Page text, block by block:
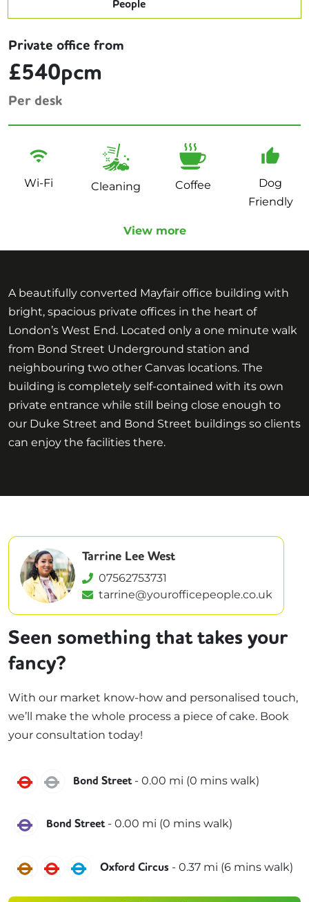
Private office from
£540pcm
Per desk
Wi-Fi Cleaning Coffee
Dog
Friendly
View more
A beautifully converted Mayfair office building with
bright, spacious private offices in the heart of
London’s West End. Located only a one minute walk
from Bond Street Underground station and
neighbouring two other Canvas locations. The
building is completely self-contained with its own
private entrance while still being close enough to
our Duke Street and Bond Street buildings so clients
can enjoy the facilities there.
Tarrine Lee West
07562753731
tarrine@yourofficepeople.co.uk
Seen something that takes your
fancy?
With our market know-how and personalised touch,
we’ll make the whole process a piece of cake. Book
your consultation today!
CentralJubilee
Bond Street - 0.00 mi (0 mins walk)
Elizabeth
Bond Street- 0.00 mi (0 mins walk)
BakerlooCentralVictoria
Oxford Circus - 0.37 mi (6 mins walk)